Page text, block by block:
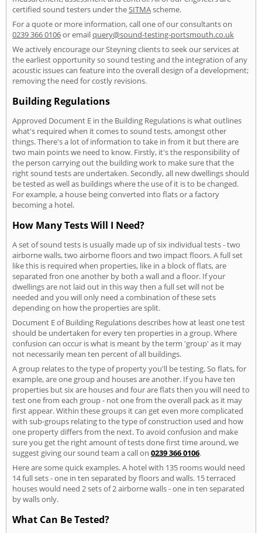
certified sound testers under theSITMAscheme.
For a quote or more information, call one of our consultants on
0239 366 0106or emailquery@sound-testing-portsmouth.co.uk
We actively encourage our Steyning clients to seek our services at
the earliest opportunity so sound testing and the integration of any
acoustic issues can feature into the overall design of a development;
removing the need for costly revisions.
Building Regulations
Approved Document E in the Building Regulations is what outlines
what's required when it comes to sound tests, amongst other
things. There's a lot of information to take in from it but there are
two main points we need to know. Firstly, it's the responsibility of
the person carrying out the building work to make sure that the
right sound tests are undertaken. Secondly, all new dwellings should
be tested as well as buildings where the use of it is to be changed.
For example, a house being converted into flats or a factory
becoming a hotel.
How Many Tests Will I Need?
A set of sound tests is usually made up of six individual tests - two
airborne walls, two airborne floors and two impact floors. A full set
like this is required when properties, like in a block of flats, are
separated fron one another by both a wall and a floor. If your
dwellings are not laid out in this way then a full set will not be
needed and you will only need a combination of these sets
depending on how the properties are split.
Document E of Building Regulations describes how at least one test
should be undertaken for every ten properties in a group. Where
confusion can occur is what is meant by the term 'group' as it may
not necessarily mean ten percent of all buildings.
A group relates to the type of property you'll be testing. So flats, for
example, are one group and houses are another. If you have ten
properties but six are houses and four are flats then you will need to
test one from each group - not one from the overall pack as it may
first appear. Within these groups it can get even more complicated
with sub-groups relating to the type of construction used and how
one property differs from the next. To avoid confusion and make
sure you get the right amount of tests done first time around, we
suggest giving our sound team a call on 0239 366 0106.
Here are some quick examples. A hotel with 135 rooms would need
14 full sets - one in ten separated by floors and walls. 15 terraced
houses would need 2 sets of 2 airborne walls - one in ten separated
by walls only.
What Can Be Tested?